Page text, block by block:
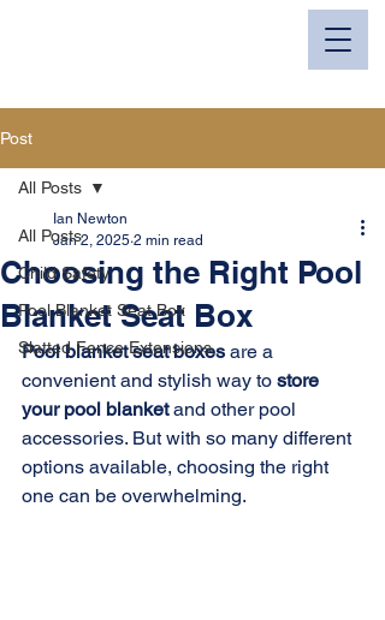
Post
All Posts
Child Safety
Pool Blanket Seat Box
Slatted Fence Extensions
All Posts
Choosing the Right Pool
Blanket Seat Box
Ian Newton
Jan 2, 2025 2 min read
Pool blanket seat boxes are a
convenient and stylish way to store
your pool blanket and other pool
accessories. But with so many different
options available, choosing the right
one can be overwhelming.